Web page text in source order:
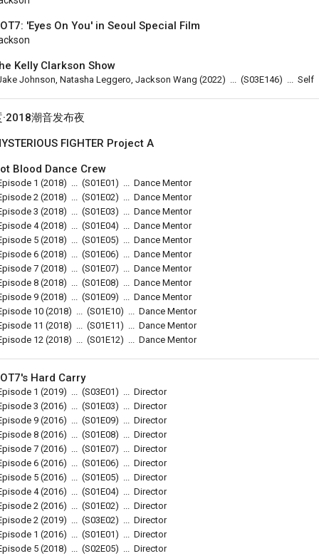
'Eyes On You' in Seoul Special Film
Kelly Clarkson Show
Johnson, Natasha Leggero, Jackson Wang (2022) (S03E146) Self
·2018潮音发布夜
FIGHTER Project A
Blood Dance Crew
1 (2018) (S01E01)
Dance Mentor
2 (2018) (S01E02)
Dance Mentor
3 (2018) (S01E03)
Dance Mentor
4(2018) (S01E04)
Dance Mentor
5 (2018) (S01E05)
Dance Mentor
6 (2018) (S01E06)
Dance Mentor
7 (2018) (S01E07)
Dance Mentor
8 (2018) (S01E08)
Dance Mentor
9 (2018) (S01E09)
Dance Mentor
10(2018) (S01E10)
Dance Mentor
11 (2018) (S01E11)
Dance Mentor
12 (2018) (S01E12) Dance Mentor
Hard Carry
1 (2019) (S03E01)
Director
3 (2016) (S01E03)
Director
9 (2016) (S01E09)
Director
8 (2016) (S01E08)
Director
7 (2016) (S01E07)
Director
6 (2016) (S01E06)
Director
5 (2016) (S01E05)
Director
4(2016) (S01E04)
Director
2 (2016) (S01E02)
Director
2 (2019) (S03E02)
Director
1 (2016) (S01E01)
Director
5 (2018) (S02E05)
Director